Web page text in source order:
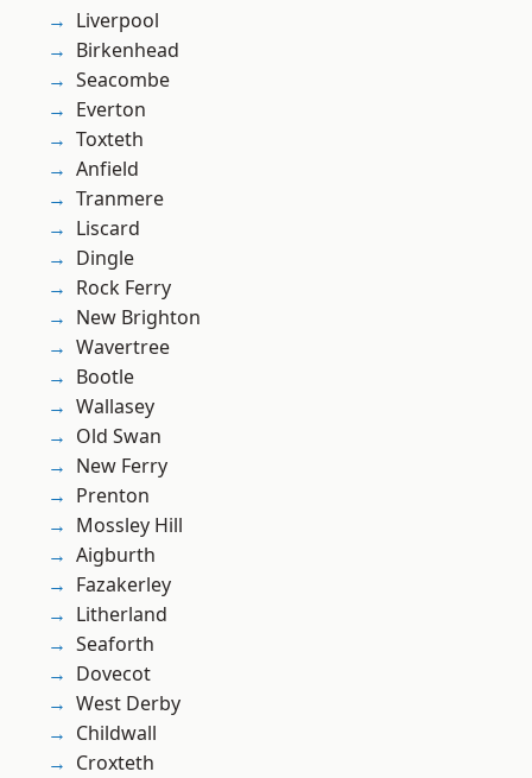
Liverpool
Birkenhead
Seacombe
Everton
Toxteth
Anfield
Tranmere
Liscard
Dingle
Rock Ferry
New Brighton
Wavertree
Bootle
Wallasey
Old Swan
New Ferry
Prenton
Mossley Hill
Aigburth
Fazakerley
Litherland
Seaforth
Dovecot
West Derby
Childwall
Croxteth